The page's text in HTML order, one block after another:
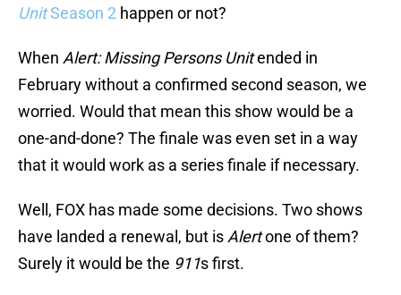
UnitSeason 2 happen or not?
When Alert: Missing Persons Unitended in
February without a confirmed second season, we
worried. Would that mean this show would be a
one-and-done? The finale was even set in a way
that it would work as a series finale if necessary.
Well, FOX has made some decisions. Two shows
have landed a renewal, but is Alertone of them?
Surely it would be the 911s first.